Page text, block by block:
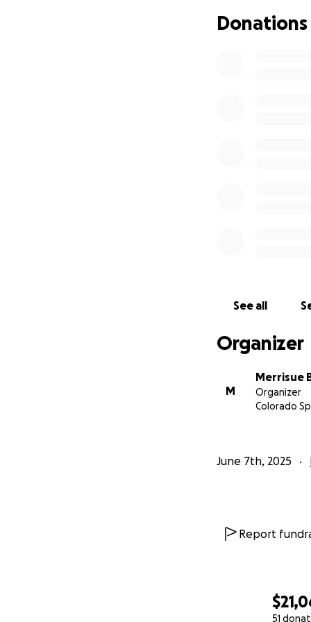
51
Martin’s fight will
return to
Donations
See all
Organizer
M
Merrisue
Organizer
Colorado
June 7th, 2025
Report